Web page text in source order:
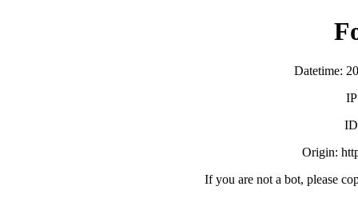
Datetime:
Origin:
If you are not a bot, please